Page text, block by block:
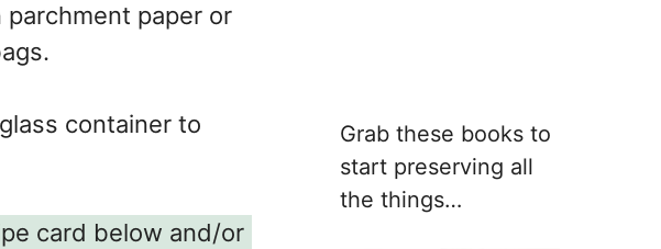
paper or
container to
card below and/or
Grab these books to
start preserving all
the things…